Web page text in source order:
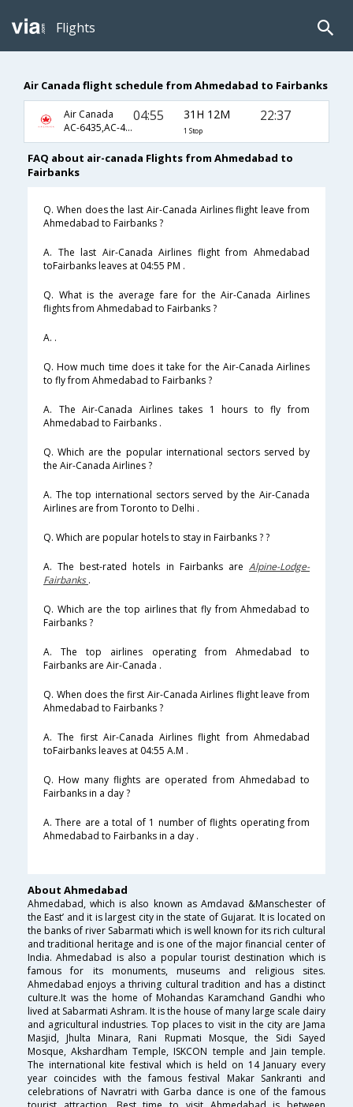
Flights
Air Canada flight schedule from Ahmedabad to Fairbanks
Air Canada
AC-6435,AC-49,AC-2811
04:55 31H 12M
1 Stop
22:37
FAQ about air-canada Flights from Ahmedabad to
Fairbanks
Q. When does the last Air-Canada Airlines flight leave from
Ahmedabad to Fairbanks ?
A. The last Air-Canada Airlines flight from Ahmedabad
toFairbanks leaves at 04:55 PM .
Q. What is the average fare for the Air-Canada Airlines
flights from Ahmedabad to Fairbanks ?
A. .
Q. How much time does it take for the Air-Canada Airlines
to fly from Ahmedabad to Fairbanks ?
A. The Air-Canada Airlines takes 1 hours to fly from
Ahmedabad to Fairbanks .
Q. Which are the popular international sectors served by
the Air-Canada Airlines ?
A. The top international sectors served by the Air-Canada
Airlines are from Toronto to Delhi .
Q. Which are popular hotels to stay in Fairbanks ? ?
A. The best-rated hotels in Fairbanks are Alpine-Lodge-
Fairbanks.
Q. Which are the top airlines that fly from Ahmedabad to
Fairbanks ?
A. The top airlines operating from Ahmedabad to
Fairbanks are Air-Canada .
Q. When does the first Air-Canada Airlines flight leave from
Ahmedabad to Fairbanks ?
A. The first Air-Canada Airlines flight from Ahmedabad
toFairbanks leaves at 04:55 A.M .
Q. How many flights are operated from Ahmedabad to
Fairbanks in a day ?
A. There are a total of 1 number of flights operating from
Ahmedabad to Fairbanks in a day .
About Ahmedabad
Ahmedabad, which is also known as Amdavad &Manschester of
the East’ and it is largest city in the state of Gujarat. It is located on
the banks of river Sabarmati which is well known for its rich cultural
and traditional heritage and is one of the major financial center of
India. Ahmedabad is also a popular tourist destination which is
famous for its monuments, museums and religious sites.
Ahmedabad enjoys a thriving cultural tradition and has a distinct
culture.It was the home of Mohandas Karamchand Gandhi who
lived at Sabarmati Ashram. It is the house of many large scale dairy
and agricultural industries. Top places to visit in the city are Jama
Masjid, Jhulta Minara, Rani Rupmati Mosque, the Sidi Sayed
Mosque, Akshardham Temple, ISKCON temple and Jain temple.
The international kite festival which is held on 14 January every
year coincides with the famous festival Makar Sankranti and
celebrations of Navratri with Garba dance is one of the famous